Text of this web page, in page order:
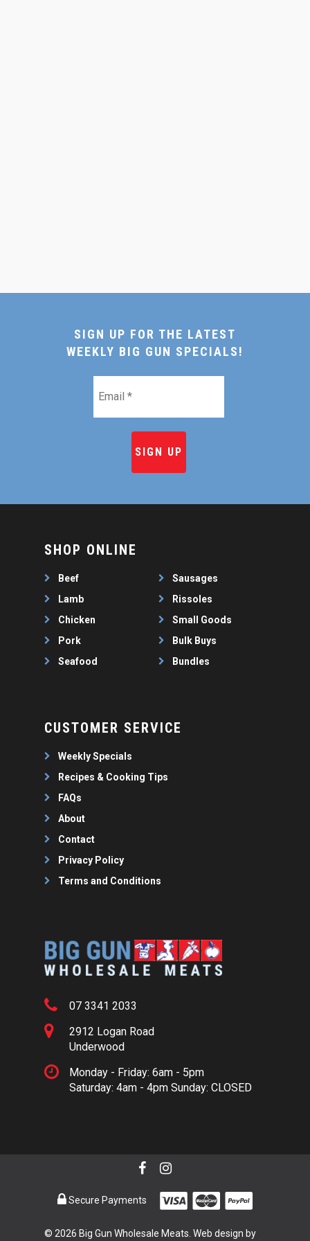
SIGN UP FOR THE LATEST
WEEKLY BIG GUN SPECIALS!
SHOP ONLINE
Beef
Lamb
Chicken
Pork
Seafood
Sausages
Rissoles
Small Goods
Bulk Buys
Bundles
CUSTOMER SERVICE
Weekly Specials
Recipes & Cooking Tips
FAQs
About
Contact
Privacy Policy
Terms and Conditions
07 3341 2033
2912 Logan Road
Underwood
Monday - Friday: 6am - 5pm
Saturday: 4am - 4pm Sunday: CLOSED
© 2026 Big Gun Wholesale Meats. Web design by
Secure Payments